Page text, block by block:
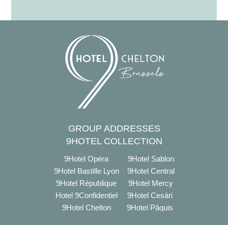
GROUP ADDRESSES
9HOTEL COLLECTION
9Hotel Opéra
9Hotel Sablon
9Hotel Bastille Lyon
9Hotel Central
9Hotel République
9Hotel Mercy
Hotel 9Confidentiel
9Hotel Cesàri
9Hotel Chelton
9Hotel Pâquis